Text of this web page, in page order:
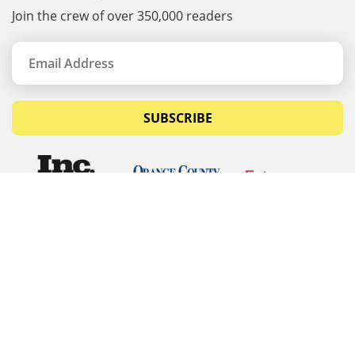
Join the crew of over 350,000 readers
SUBSCRIBE